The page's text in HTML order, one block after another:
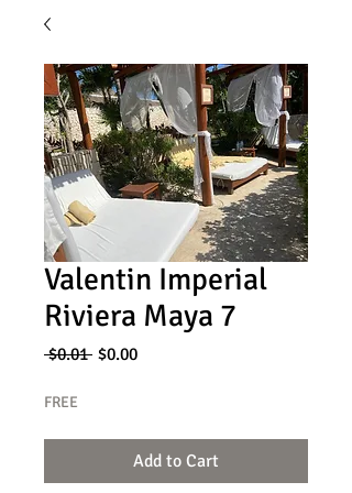
Valentin Imperial
Riviera Maya 7
$0.01 Regular
$0.00Sale
FREE
Add to Cart